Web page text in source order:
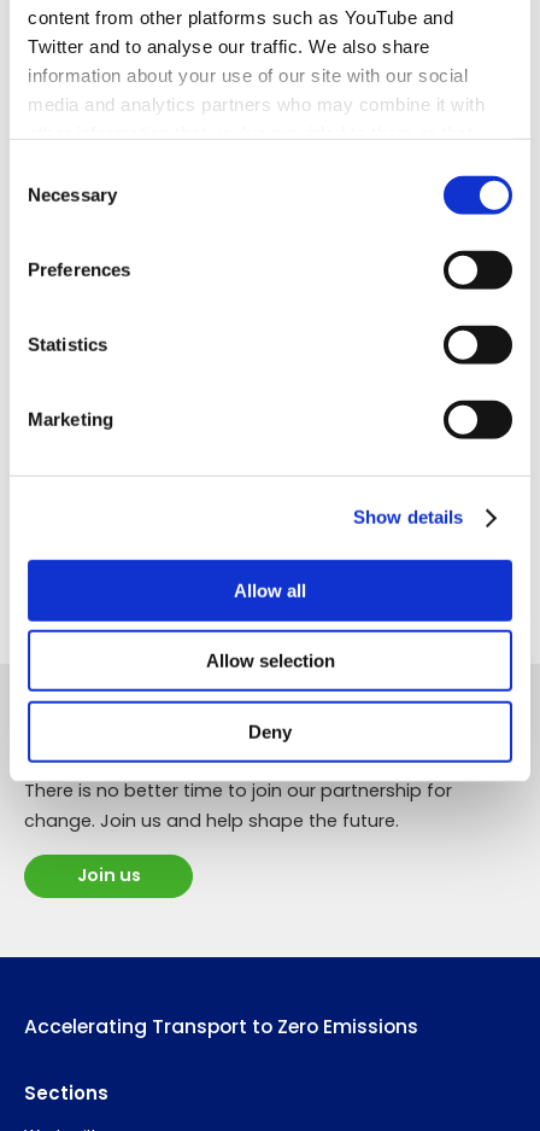
content from other platforms such as YouTube and
Twitter and to analyse our traffic. We also share
information about your use of our site with our social
media and analytics partners who may combine it with
Selection
Necessary
Preferences
Statistics
Marketing
Show details
Allow all
Allow selection
Deny
A workshop to be held in two or more of the key
cities set to introduce a CAZ prior to the launch -
Awaiting start.
Timeline
April 2020 – March 2021
one or more of Zemo Partnership's
Working Groups, why not join us, or contact
the Secretariat for more information.
The time to change transport is now!
There is no better time to join our partnership for
change. Join us and help shape the future.
Join us
Accelerating Transport to Zero Emissions
Sections